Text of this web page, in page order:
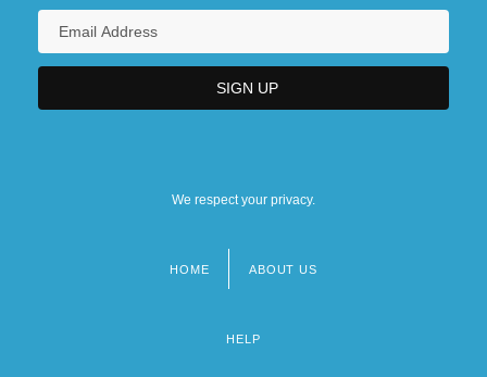
We respect your privacy.
HOME ABOUT US
HELP